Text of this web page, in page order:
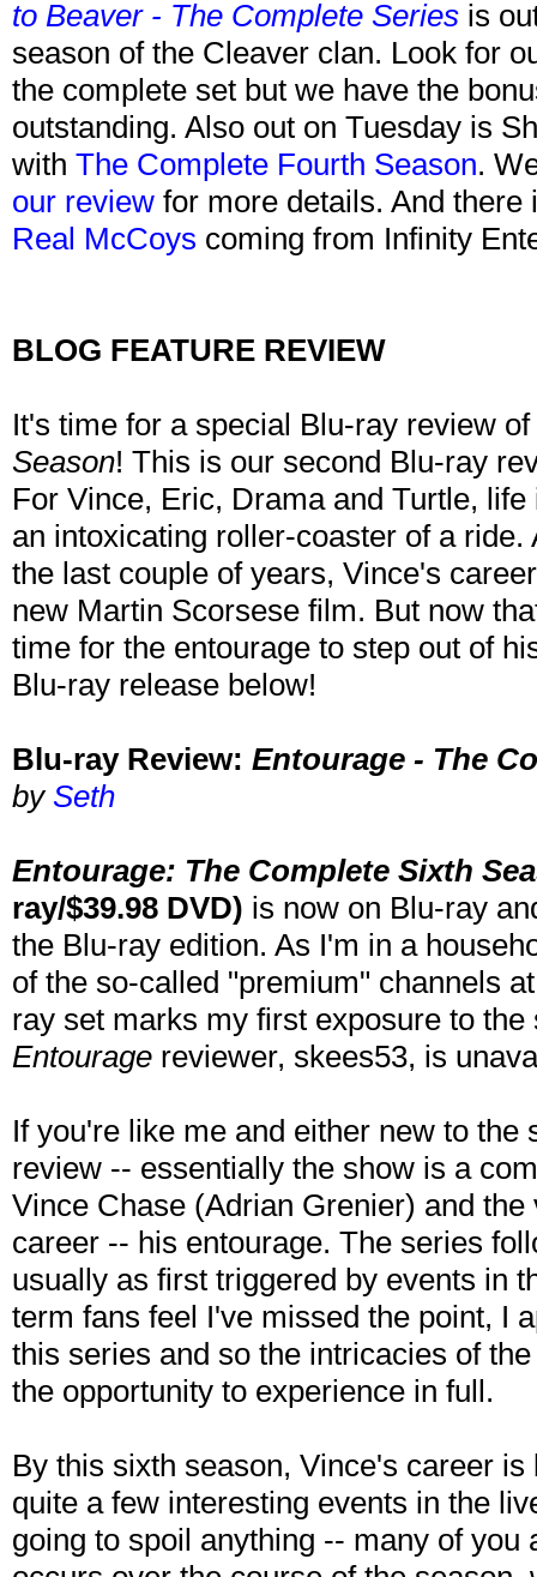
to Beaver - The Complete Series is
season of the Cleaver clan. Look for
the complete set but we have the
outstanding. Also out on Tuesday is
with The Complete Fourth Season.
our review for more details. And
Real McCoys coming from Infinity
BLOG FEATURE REVIEW
It's time for a special Blu-ray review of
Season! This is our second Blu-ray
For Vince, Eric, Drama and Turtle,
an intoxicating roller-coaster of a
the last couple of years, Vince's
new Martin Scorsese film. But now
time for the entourage to step out of
Blu-ray release below!
Blu-ray Review: Entourage - The
by Seth
Entourage: The Complete Sixth
ray/$39.98 DVD) is now on Blu-ray
the Blu-ray edition. As I'm in a
of the so-called "premium" channels
ray set marks my first exposure to
Entourage reviewer, skees53, is
If you're like me and either new to the
review -- essentially the show is a
Vince Chase (Adrian Grenier) and
career -- his entourage. The series
usually as first triggered by events in
term fans feel I've missed the point, I
this series and so the intricacies of
the opportunity to experience in full.
By this sixth season, Vince's career
quite a few interesting events in the
going to spoil anything -- many of